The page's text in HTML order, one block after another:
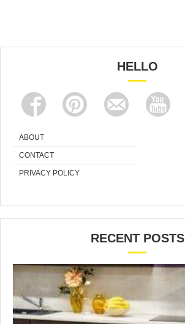
HELLO
ABOUT
CONTACT
PRIVACY POLICY
RECENT POSTS